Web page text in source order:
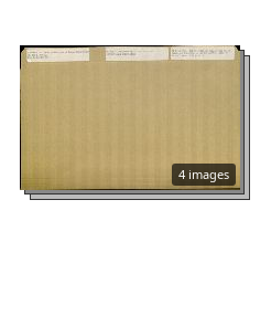
4 images